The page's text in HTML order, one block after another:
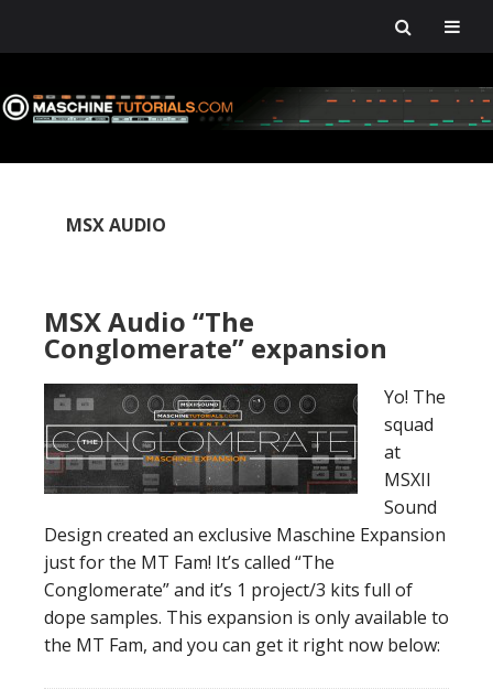
to
primary
to
main
to
primary
to
footer
MSX AUDIO
MSX Audio “The
Conglomerate” expansion
Yo! The
squad
at
MSXII
Sound
Design created an exclusive Maschine Expansion
just for the MT Fam! It’s called “The
Conglomerate” and it’s 1 project/3 kits full of
dope samples. This expansion is only available to
the MT Fam, and you can get it right now below: